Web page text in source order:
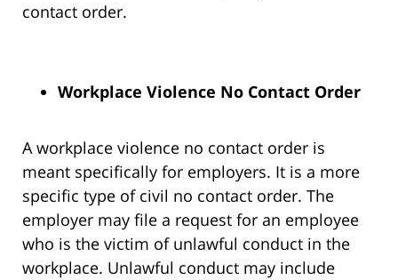
contact order.
Workplace Violence No Contact Order
A workplace violence no contact order is
meant specifically for employers. It is a more
specific type of civil no contact order. The
employer may file a request for an employee
who is the victim of unlawful conduct in the
workplace. Unlawful conduct may include